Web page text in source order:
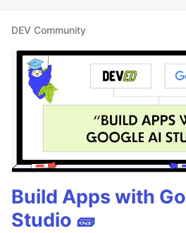
DEV Community
Build Apps with
Studio 🧱